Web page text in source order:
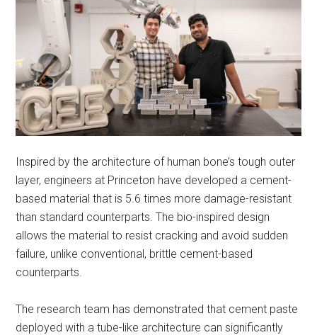
Inspired by the architecture of human bone’s tough outer
layer, engineers at Princeton have developed a cement-
based material that is 5.6 times more damage-resistant
than standard counterparts. The bio-inspired design
allows the material to resist cracking and avoid sudden
failure, unlike conventional, brittle cement-based
counterparts.
The research team has demonstrated that cement paste
deployed with a tube-like architecture can significantly